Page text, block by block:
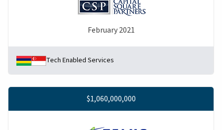
February 2021
Tech Enabled Services
$1,060,000,000